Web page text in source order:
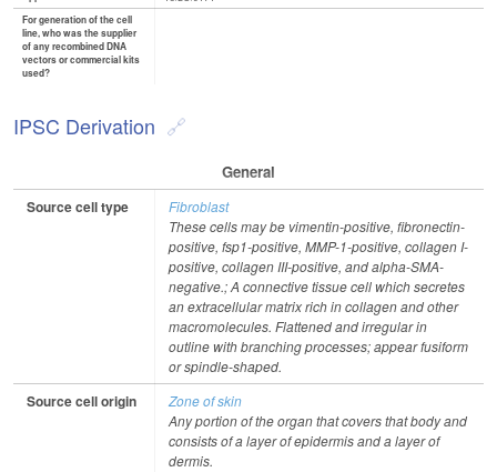
For generation of the cell
line, who was the supplier
of any recombined DNA
vectors or commercial kits
used?
IPSC Derivation
General
Source cell type
Fibroblast
These cells may be vimentin-positive, fibronectin-
positive, fsp1-positive, MMP-1-positive, collagen I-
positive, collagen III-positive, and alpha-SMA-
negative.; A connective tissue cell which secretes
an extracellular matrix rich in collagen and other
macromolecules. Flattened and irregular in
outline with branching processes; appear fusiform
or spindle-shaped.
Source cell origin
Zone of skin
Any portion of the organ that covers that body and
consists of a layer of epidermis and a layer of
dermis.